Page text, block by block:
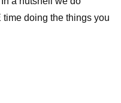
doing the things you